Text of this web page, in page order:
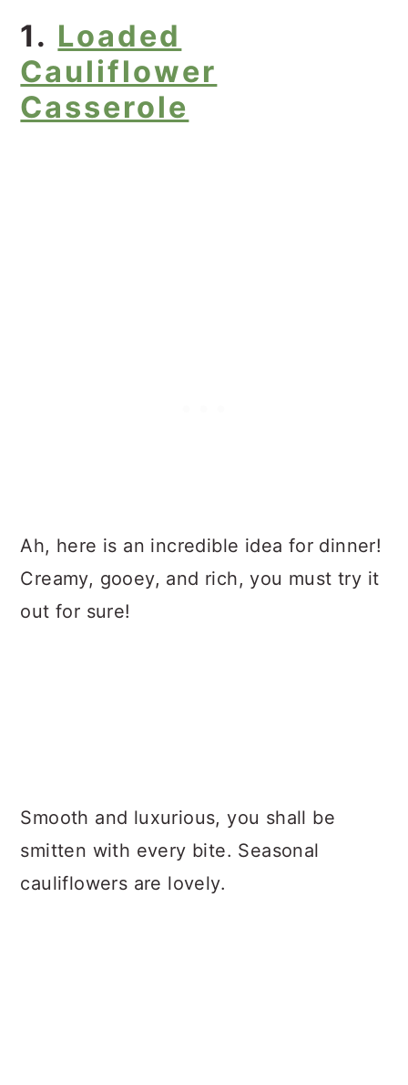
1. Loaded
Cauliflower
Casserole
Ah, here is an incredible idea for dinner!
Creamy, gooey, and rich, you must try it
out for sure!
Smooth and luxurious, you shall be
smitten with every bite. Seasonal
cauliflowers are lovely.